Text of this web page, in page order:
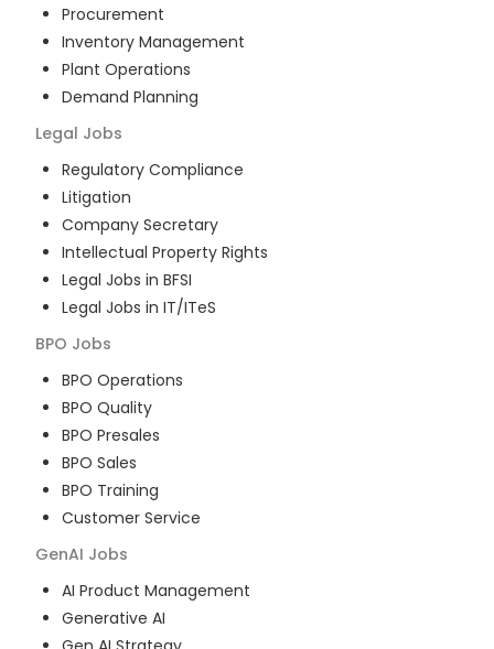
Procurement
Inventory Management
Plant Operations
Demand Planning
Legal Jobs
Regulatory Compliance
Litigation
Company Secretary
Intellectual Property Rights
Legal Jobs in BFSI
Legal Jobs in IT/ITeS
BPO Jobs
BPO Operations
BPO Quality
BPO Presales
BPO Sales
BPO Training
Customer Service
GenAI Jobs
AI Product Management
Generative AI